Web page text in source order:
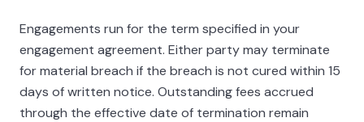
Engagements run for the term specified in your
engagement agreement. Either party may terminate
for material breach if the breach is not cured within 15
days of written notice. Outstanding fees accrued
through the effective date of termination remain